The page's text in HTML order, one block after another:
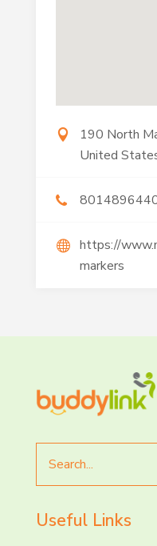
190 North
United
https://
markers
for
Useful Links